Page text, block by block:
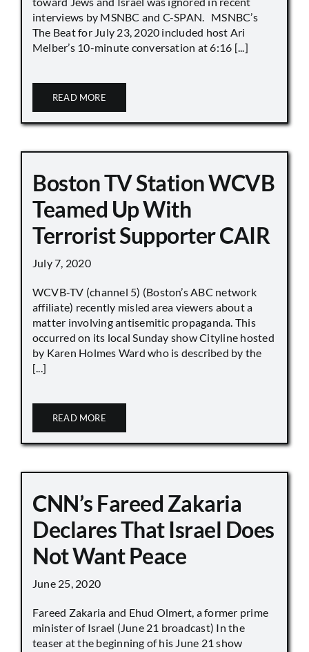
interviews by MSNBC and C-SPAN. MSNBC’s
The Beat for July 23, 2020 included host Ari
Melber’s 10-minute conversation at 6:16 [...]
READ MORE
Boston TV Station WCVB
Teamed Up With
Terrorist Supporter CAIR
July 7, 2020
WCVB-TV (channel 5) (Boston’s ABC network
affiliate) recently misled area viewers about a
matter involving antisemitic propaganda. This
occurred on its local Sunday show Cityline hosted
by Karen Holmes Ward who is described by the
[...]
READ MORE
CNN’s Fareed Zakaria
Declares That Israel Does
Not Want Peace
June 25, 2020
Fareed Zakaria and Ehud Olmert, a former prime
minister of Israel (June 21 broadcast) In the
teaser at the beginning of his June 21 show